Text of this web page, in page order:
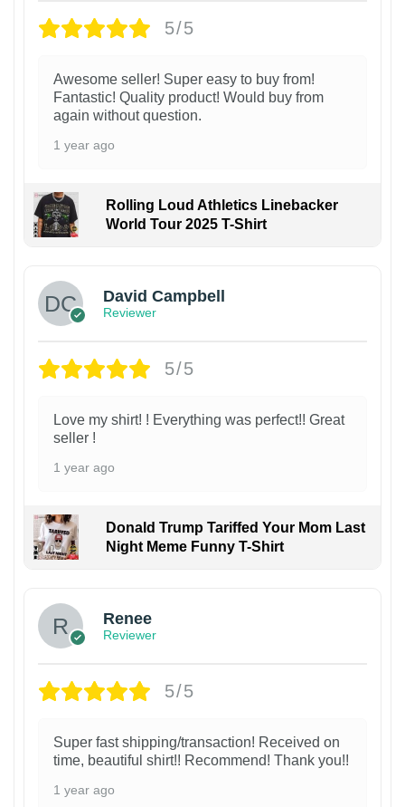
5/5
Awesome seller! Super easy to buy from!
Fantastic! Quality product! Would buy from
again without question.
1 year ago
Rolling Loud Athletics Linebacker
World Tour 2025 T-Shirt
David Campbell
Reviewer
5/5
Love my shirt! ! Everything was perfect!! Great
seller !
1 year ago
Donald Trump Tariffed Your Mom Last
Night Meme Funny T-Shirt
Renee
Reviewer
5/5
Super fast shipping/transaction! Received on
time, beautiful shirt!! Recommend! Thank you!!
1 year ago